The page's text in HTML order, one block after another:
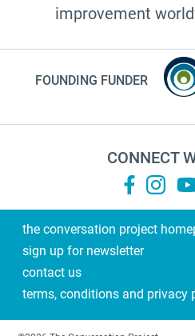
planning ahead
Frank Ostaseski
Supernova
end of life conversations
#2023
improvement
FOUNDING FUNDER
CONNECT
the conversation project
sign up for newsletter
contact us
terms, conditions and privacy